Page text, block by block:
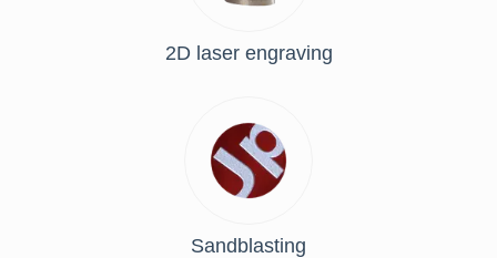
2D laser engraving
Sandblasting